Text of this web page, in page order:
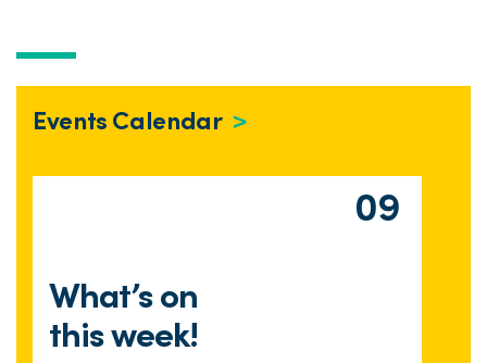
Events Calendar
09
What’s on
this week!